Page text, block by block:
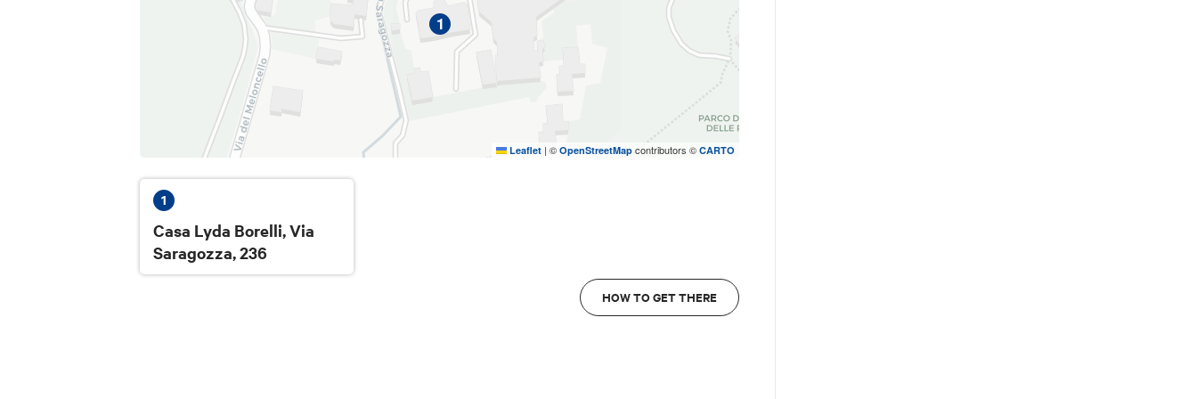
Reduced with Card Cultura:
Meeting point:
Courtyard of the villa, Via Saragozza 236, Bologna
Refund and changes:
Cancellation with refund or change of booking possible up to 24 hours before the start of
1
Leaflet | ©OpenStreetMap contributors ©CARTO
1
Casa Lyda Borelli, Via
Saragozza, 236
HOW TO GET THERE